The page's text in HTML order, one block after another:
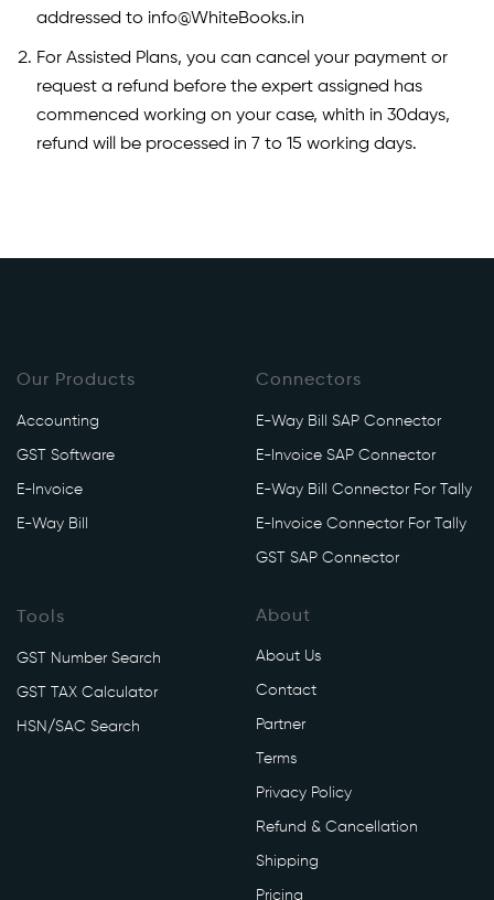
addressed to info@WhiteBooks.in
For Assisted Plans, you can cancel your payment or
request a refund before the expert assigned has
commenced working on your case, whith in 30days,
refund will be processed in 7 to 15 working days.
Our Products
Accounting
GST Software
E-Invoice
E-Way Bill
Connectors
E-Way Bill SAP Connector
E-Invoice SAP Connector
E-Way Bill Connector For Tally
E-Invoice Connector For Tally
GST SAP Connector
Tools
GST Number Search
GST TAX Calculator
HSN/SAC Search
About
About Us
Contact
Partner
Terms
Privacy Policy
Refund & Cancellation
Shipping
Pricing